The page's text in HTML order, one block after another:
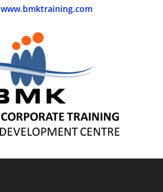
www.bmktraining.com